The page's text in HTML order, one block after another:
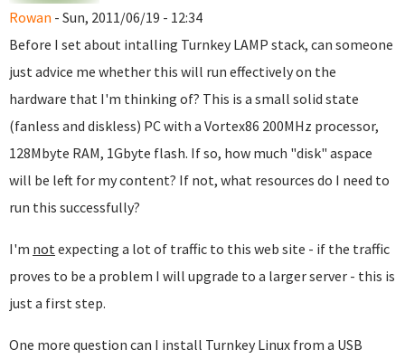
Rowan - Sun, 2011/06/19 - 12:34
Before I set about intalling Turnkey LAMP stack, can someone
just advice me whether this will run effectively on the
hardware that I'm thinking of? This is a small solid state
(fanless and diskless) PC with a Vortex86 200MHz processor,
128Mbyte RAM, 1Gbyte flash. If so, how much "disk" aspace
will be left for my content? If not, what resources do I need to
run this successfully?
I'm notexpecting a lot of traffic to this web site - if the traffic
proves to be a problem I will upgrade to a larger server - this is
just a first step.
One more question can I install Turnkey Linux from a USB